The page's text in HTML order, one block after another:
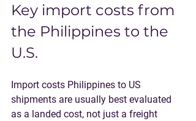
Key import costs from
the Philippines to the
U.S.
Import costs Philippines to US
shipments are usually best evaluated
as a landed cost, not just a freight